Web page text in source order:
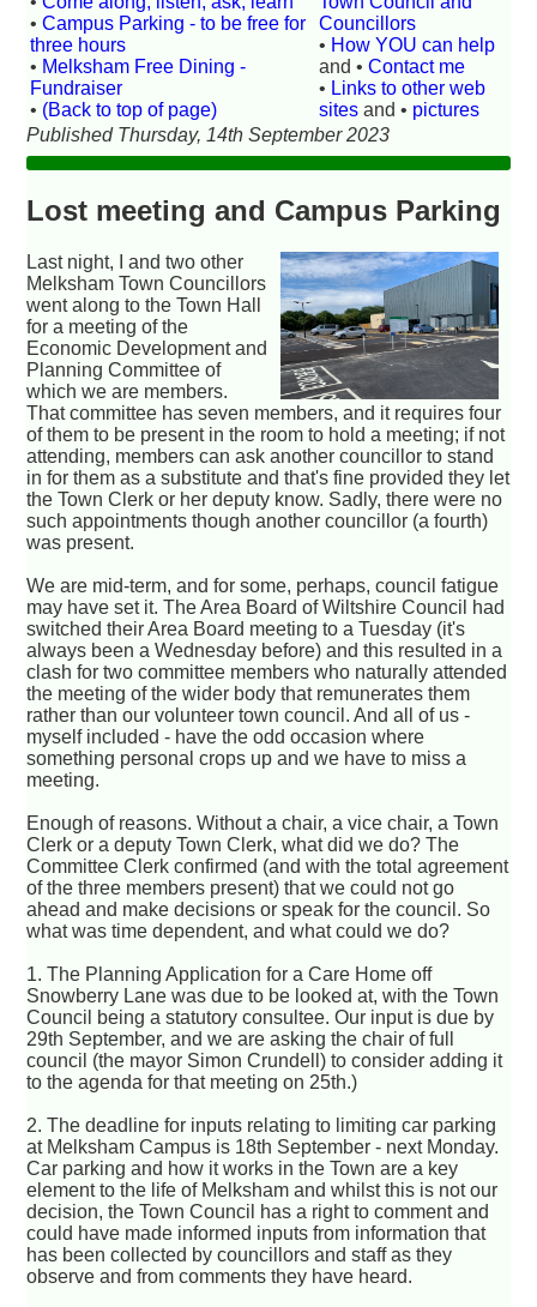
•Campus Parking - to be free for
three hours
• Melksham Free Dining -
Fundraiser
• (Back to top of page)
Councillors
• How YOU can help
and •Contact me
• Links to other web
sites and • pictures
Published Thursday, 14th September 2023
Lost meeting and Campus Parking
Last night, I and two other
Melksham Town Councillors
went along to the Town Hall
for a meeting of the
Economic Development and
Planning Committee of
which we are members.
That committee has seven members, and it requires four
of them to be present in the room to hold a meeting; if not
attending, members can ask another councillor to stand
in for them as a substitute and that's fine provided they let
the Town Clerk or her deputy know. Sadly, there were no
such appointments though another councillor (a fourth)
was present.
We are mid-term, and for some, perhaps, council fatigue
may have set it. The Area Board of Wiltshire Council had
switched their Area Board meeting to a Tuesday (it's
always been a Wednesday before) and this resulted in a
clash for two committee members who naturally attended
the meeting of the wider body that remunerates them
rather than our volunteer town council. And all of us -
myself included - have the odd occasion where
something personal crops up and we have to miss a
meeting.
Enough of reasons. Without a chair, a vice chair, a Town
Clerk or a deputy Town Clerk, what did we do? The
Committee Clerk confirmed (and with the total agreement
of the three members present) that we could not go
ahead and make decisions or speak for the council. So
what was time dependent, and what could we do?
1. The Planning Application for a Care Home off
Snowberry Lane was due to be looked at, with the Town
Council being a statutory consultee. Our input is due by
29th September, and we are asking the chair of full
council (the mayor Simon Crundell) to consider adding it
to the agenda for that meeting on 25th.)
2. The deadline for inputs relating to limiting car parking
at Melksham Campus is 18th September - next Monday.
Car parking and how it works in the Town are a key
element to the life of Melksham and whilst this is not our
decision, the Town Council has a right to comment and
could have made informed inputs from information that
has been collected by councillors and staff as they
observe and from comments they have heard.